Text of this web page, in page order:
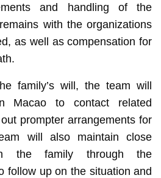
and handling of the
with the organizations
as well as compensation for
family’s will, the team will
Macao to contact related
prompter arrangements for
will also maintain close
the family through the
follow up on the situation and